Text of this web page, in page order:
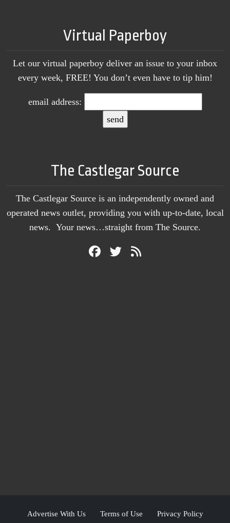
Virtual Paperboy
Let our virtual paperboy deliver an issue to your inbox
every week, FREE! You don’t even have to tip him!
email address:
The Castlegar Source
The Castlegar Source is an independently owned and
operated news outlet, providing you with up-to-date, local
news. Your news…straight from The Source.
Advertise With Us Terms of Use Privacy Policy